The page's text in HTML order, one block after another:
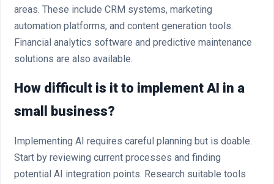
areas. These include CRM systems, marketing
automation platforms, and content generation tools.
Financial analytics software and predictive maintenance
solutions are also available.
How difficult is it to implement AI in a
small business?
Implementing AI requires careful planning but is doable.
Start by reviewing current processes and finding
potential AI integration points. Research suitable tools